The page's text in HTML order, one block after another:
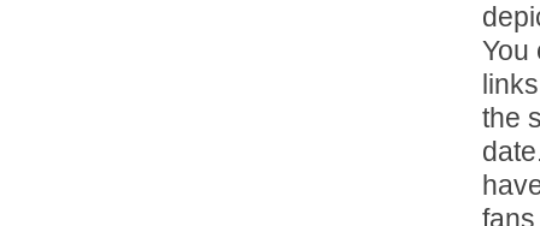
You
the
fans